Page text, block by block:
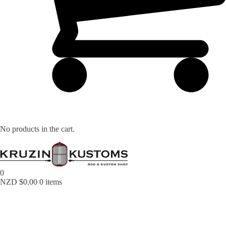
No products in the cart.
0
NZD $0.00 0 items